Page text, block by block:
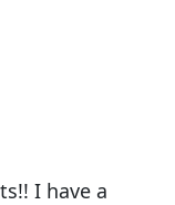
I have a